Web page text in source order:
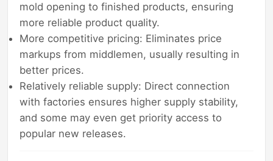
mold opening to finished products, ensuring
more reliable product quality.
More competitive pricing: Eliminates price
markups from middlemen, usually resulting in
better prices.
Relatively reliable supply: Direct connection
with factories ensures higher supply stability,
and some may even get priority access to
popular new releases.